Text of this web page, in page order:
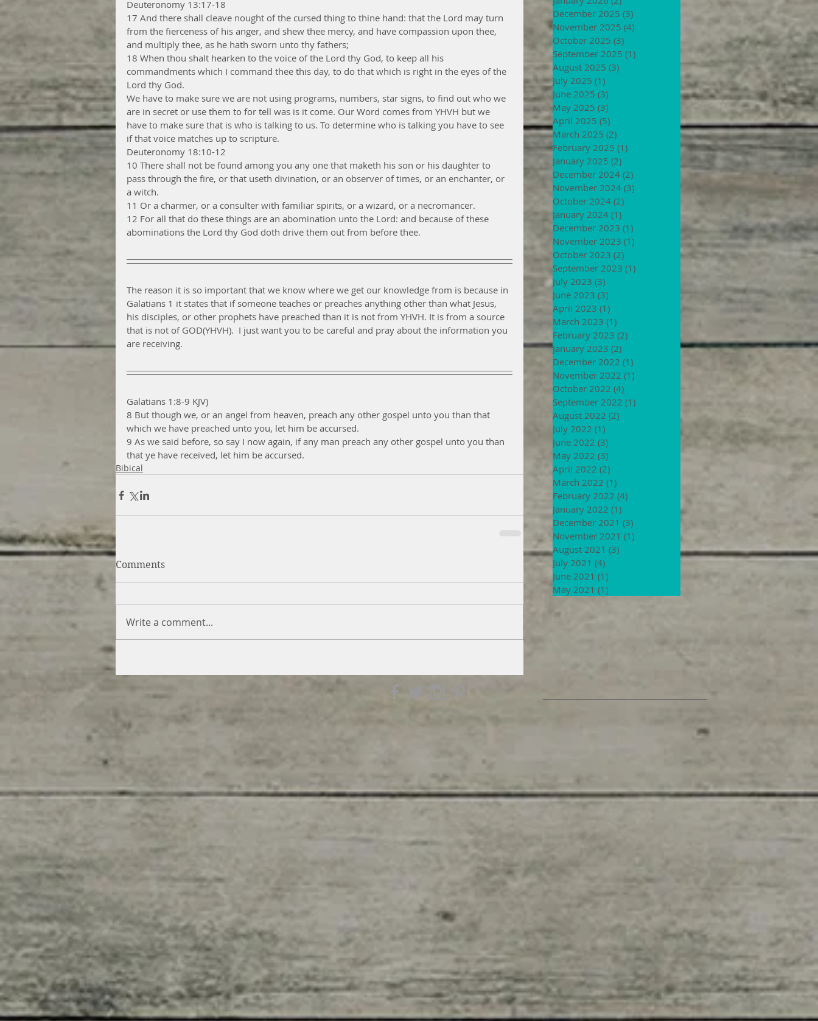
Deuteronomy 13:17-18
17 And there shall cleave nought of the cursed thing to thine hand: that the Lord may turn
from the fierceness of his anger, and shew thee mercy, and have compassion upon thee,
and multiply thee, as he hath sworn unto thy fathers;
18 When thou shalt hearken to the voice of the Lord thy God, to keep all his
commandments which I command thee this day, to do that which is right in the eyes of the
Lord thy God.
We have to make sure we are not using programs, numbers, star signs, to find out who we
are in secret or use them to for tell was is it come. Our Word comes from YHVH but we
have to make sure that is who is talking to us. To determine who is talking you have to see
if that voice matches up to scripture.
Deuteronomy 18:10-12
10 There shall not be found among you any one that maketh his son or his daughter to
pass through the fire, or that useth divination, or an observer of times, or an enchanter, or
a witch.
11 Or a charmer, or a consulter with familiar spirits, or a wizard, or a necromancer.
12 For all that do these things are an abomination unto the Lord: and because of these
abominations the Lord thy God doth drive them out from before thee.
The reason it is so important that we know where we get our knowledge from is because in
Galatians 1 it states that if someone teaches or preaches anything other than what Jesus,
his disciples, or other prophets have preached than it is not from YHVH. It is from a source
that is not of GOD(YHVH).  I just want you to be careful and pray about the information you
are receiving.
Galatians 1:8-9 KJV)
8 But though we, or an angel from heaven, preach any other gospel unto you than that
which we have preached unto you, let him be accursed.
9 As we said before, so say I now again, if any man preach any other gospel unto you than
that ye have received, let him be accursed.
Bibical
Comments
Write a comment...
December 2025 (3)
November 2025 (4)
October 2025 (3)
September 2025 (1)
August 2025 (3)
July 2025 (1)
June 2025 (3)
May 2025 (3)
April 2025 (5)
March 2025 (2)
February 2025 (1)
January 2025 (2)
December 2024 (2)
November 2024 (3)
October 2024 (2)
January 2024 (1)
December 2023 (1)
November 2023 (1)
October 2023 (2)
September 2023 (1)
July 2023 (3)
June 2023 (3)
April 2023 (1)
March 2023 (1)
February 2023 (2)
January 2023 (2)
December 2022 (1)
November 2022 (1)
October 2022 (4)
September 2022 (1)
August 2022 (2)
July 2022 (1)
June 2022 (3)
May 2022 (3)
April 2022 (2)
March 2022 (1)
February 2022 (4)
January 2022 (1)
December 2021 (3)
November 2021 (1)
August 2021 (3)
July 2021 (4)
June 2021 (1)
May 2021 (1)